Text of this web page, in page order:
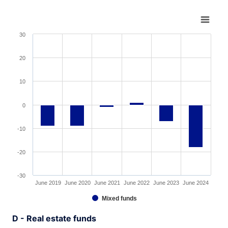
Bar chart with 6 bars.
The chart has 1 X axis displaying XAxis.
Mixed funds
June 2019 June 2020 June 2021 June 2022 June 2023 June 2024
-30
-20
-10
0
10
20
30
End of interactive chart.
D - Real estate funds